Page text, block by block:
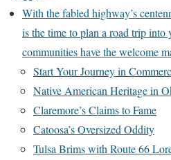
With the fabled highway’s
is the time to plan a road trip into
communities have the welcome
Start Your Journey in
Native American Heritage in
Claremore’s Claims to Fame
Catoosa’s Oversized Oddity
Tulsa Brims with Route 66